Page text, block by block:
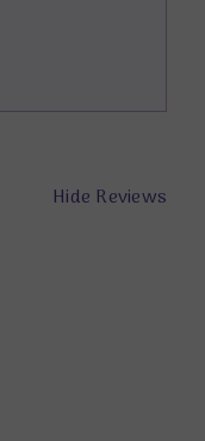
Hide Reviews